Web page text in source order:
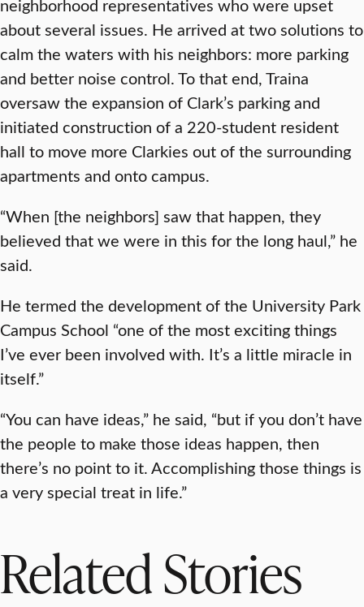
neighborhood representatives who were upset
about several issues. He arrived at two solutions to
calm the waters with his neighbors: more parking
and better noise control. To that end, Traina
oversaw the expansion of Clark’s parking and
initiated construction of a 220-student resident
hall to move more Clarkies out of the surrounding
apartments and onto campus.
“When [the neighbors] saw that happen, they
believed that we were in this for the long haul,” he
said.
He termed the development of the University Park
Campus School “one of the most exciting things
I’ve ever been involved with. It’s a little miracle in
itself.”
“You can have ideas,” he said, “but if you don’t have
the people to make those ideas happen, then
there’s no point to it. Accomplishing those things is
a very special treat in life.”
Related Stories